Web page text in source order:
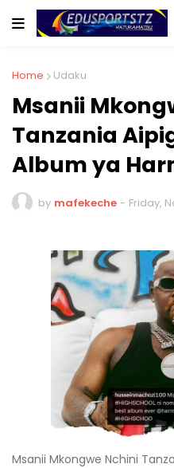
Home Udaku
Msanii
Tanzania
Album ya
by mafekeche - Friday,
Msanii Mkongwe Nchini